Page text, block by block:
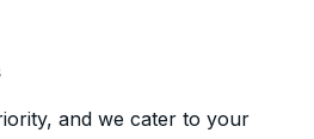
and we cater to your